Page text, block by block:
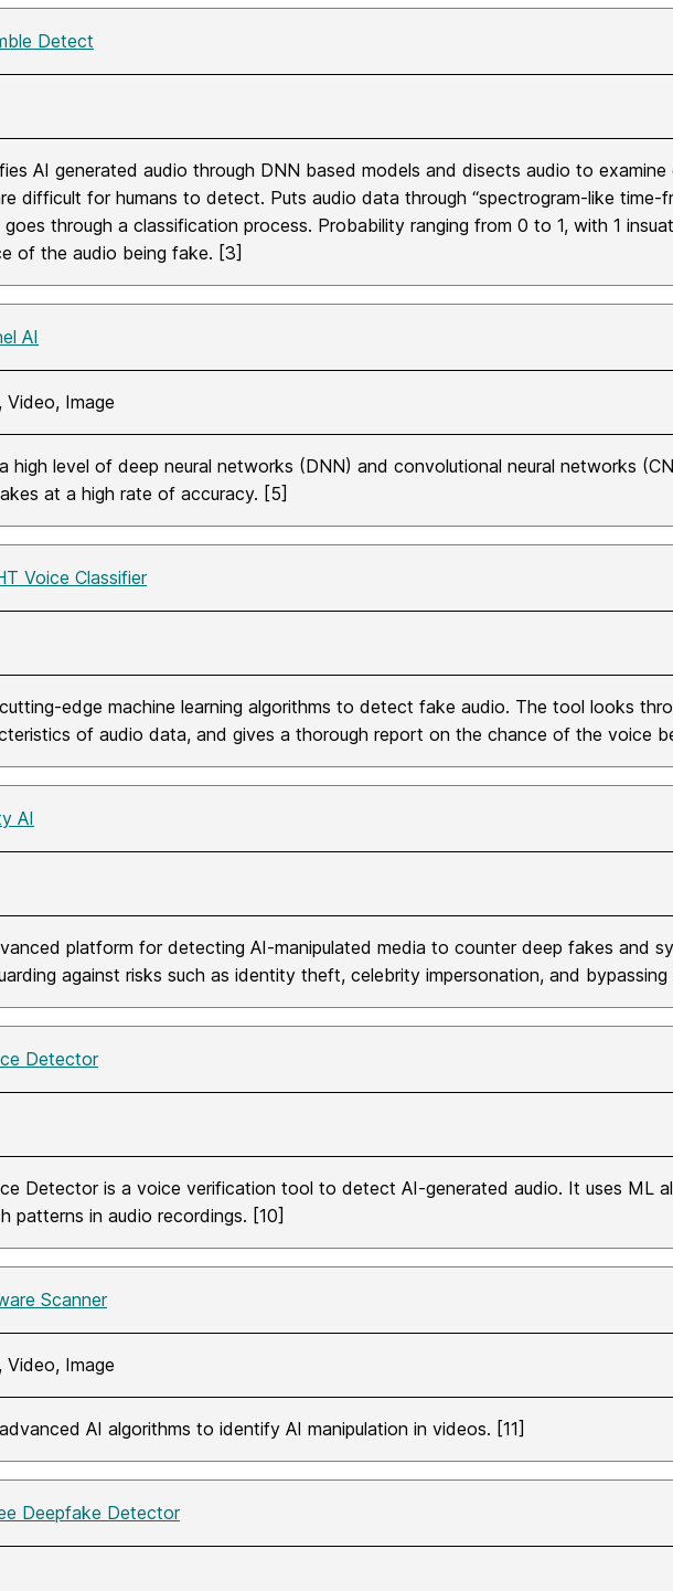
Detect
AI generated audio through DNN based models and disects audio to examine
difficult for humans to detect. Puts audio data through “spectrogram-like time-
through a classification process. Probability ranging from 0 to 1, with 1
of the audio being fake. [3]
AI
Video, Image
high level of deep neural networks (DNN) and convolutional neural networks
at a high rate of accuracy. [5]
Voice Classifier
edge machine learning algorithms to detect fake audio. The tool looks
of audio data, and gives a thorough report on the chance of the voice
AI
platform for detecting AI-manipulated media to counter deep fakes and
against risks such as identity theft, celebrity impersonation, and
Detector
Detector is a voice verification tool to detect AI-generated audio. It uses ML
patterns in audio recordings. [10]
Scanner
Video, Image
AI algorithms to identify AI manipulation in videos. [11]
Deepfake Detector